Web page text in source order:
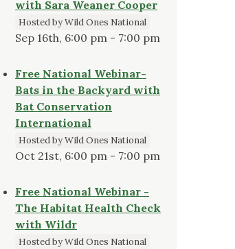
with Sara Weaner Cooper
Hosted by Wild Ones National
Sep 16th, 6:00 pm - 7:00 pm
Free National Webinar-
Bats in the Backyard with
Bat Conservation
International
Hosted by Wild Ones National
Oct 21st, 6:00 pm - 7:00 pm
Free National Webinar -
The Habitat Health Check
with Wildr
Hosted by Wild Ones National